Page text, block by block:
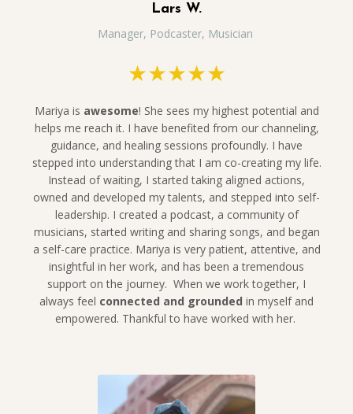
Lars W.
Manager, Podcaster, Musician
★★★★★
Mariya is awesome! She sees my highest potential and
helps me reach it. I have benefited from our channeling,
guidance, and healing sessions profoundly. I have
stepped into understanding that I am co-creating my life.
Instead of waiting, I started taking aligned actions,
owned and developed my talents, and stepped into self-
leadership. I created a podcast, a community of
musicians, started writing and sharing songs, and began
a self-care practice. Mariya is very patient, attentive, and
insightful in her work, and has been a tremendous
support on the journey. When we work together, I
always feel connected and grounded in myself and
empowered. Thankful to have worked with her.